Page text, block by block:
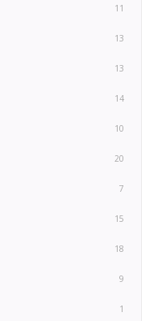
11
13
13
14
10
20
7
15
18
9
1